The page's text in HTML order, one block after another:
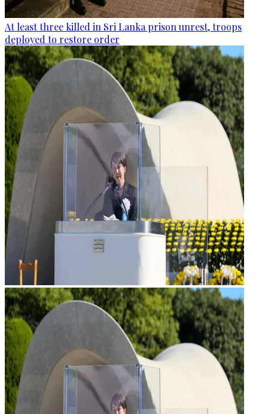
At least three killed in Sri Lanka prison unrest, troops
deployed to restore order